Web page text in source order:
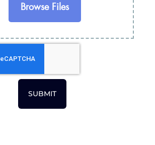
Browse Files
SUBMIT